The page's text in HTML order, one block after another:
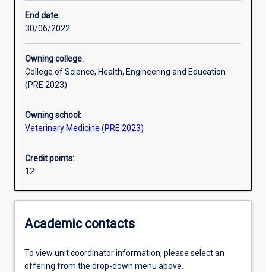
Assessments
Additional information
End date:
30/06/2022
Owning college:
College of Science, Health, Engineering and Education
(PRE 2023)
Owning school:
Veterinary Medicine (PRE 2023)
Credit points:
12
Academic contacts
To view unit coordinator information, please select an
offering from the drop-down menu above.